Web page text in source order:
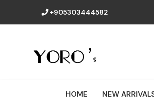
+905303444582
HOME NEW